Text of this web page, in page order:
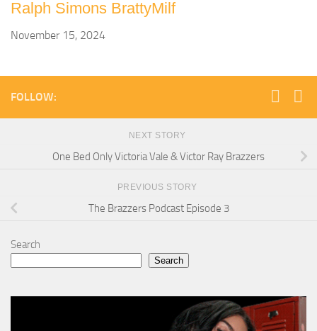
Ralph Simons BrattyMilf
November 15, 2024
FOLLOW:
NEXT STORY
One Bed Only Victoria Vale & Victor Ray Brazzers
PREVIOUS STORY
The Brazzers Podcast Episode 3
Search
Search